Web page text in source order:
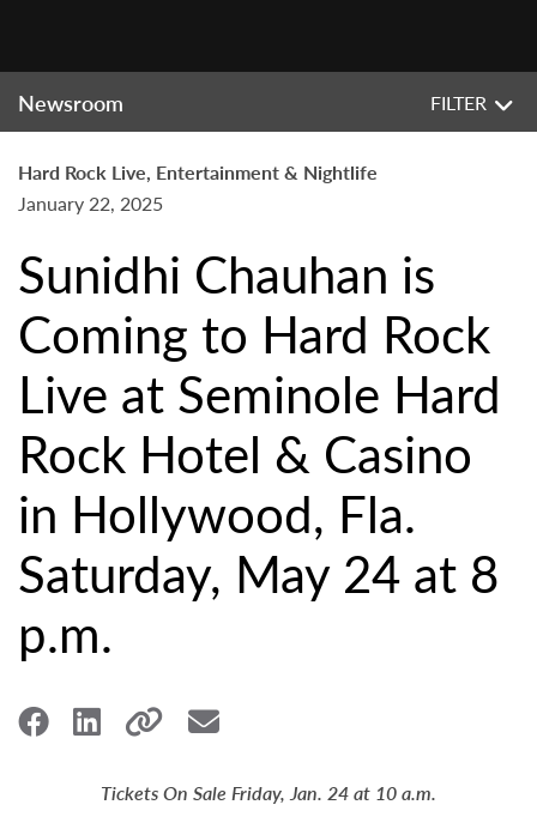
Newsroom FILTER
Hard Rock Live, Entertainment & Nightlife
January 22, 2025
Sunidhi Chauhan is
Coming to Hard Rock
Live at Seminole Hard
Rock Hotel & Casino
in Hollywood, Fla.
Saturday, May 24 at 8
p.m.
Tickets On Sale Friday, Jan. 24 at 10 a.m.